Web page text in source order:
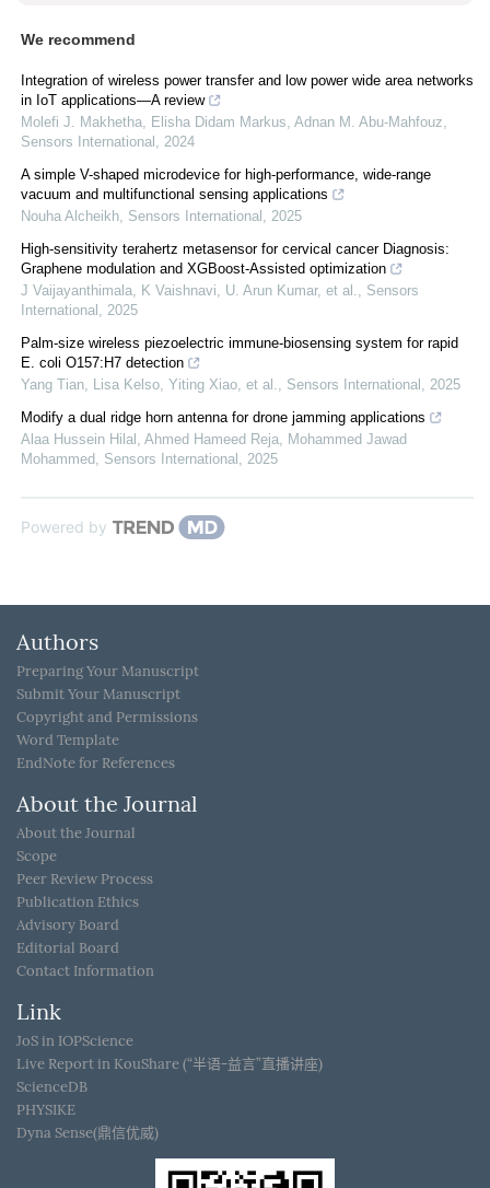
We recommend
Integration of wireless power transfer and low power wide area networks
in IoT applications—A review
Molefi J. Makhetha, Elisha Didam Markus, Adnan M. Abu‐Mahfouz,
Sensors International , 2024
A simple V-shaped microdevice for high-performance, wide-range
vacuum and multifunctional sensing applications
Nouha Alcheikh, Sensors International , 2025
High-sensitivity terahertz metasensor for cervical cancer Diagnosis:
Graphene modulation and XGBoost-Assisted optimization
J Vaijayanthimala, K Vaishnavi, U. Arun Kumar, et al., Sensors
International , 2025
Palm-size wireless piezoelectric immune-biosensing system for rapid
E. coli O157:H7 detection
Yang Tian, Lisa Kelso, Yiting Xiao, et al., Sensors International , 2025
Modify a dual ridge horn antenna for drone jamming applications
Alaa Hussein Hilal, Ahmed Hameed Reja, Mohammed Jawad
Mohammed, Sensors International , 2025
Powered by
Authors
Preparing Your Manuscript
Submit Your Manuscript
Copyright and Permissions
Word Template
EndNote for References
About the Journal
About the Journal
Scope
Peer Review Process
Publication Ethics
Advisory Board
Editorial Board
Contact Information
Link
JoS in IOPScience
Live Report in KouShare (“半语-益言”直播讲座)
ScienceDB
PHYSIKE
Dyna Sense(鼎信优威)